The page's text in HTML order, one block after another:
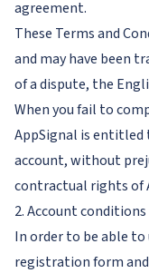
agreement.
These Terms and
and may have been
of a dispute, the
When you fail to
AppSignal is
account, without
contractual rights of
2. Account conditions
In order to be able
registration form and